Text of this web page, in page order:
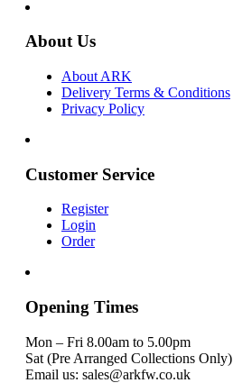
About Us
About ARK
Delivery Terms & Conditions
Privacy Policy
Customer Service
Register
Login
Order
Opening Times
Mon – Fri 8.00am to 5.00pm
Sat (Pre Arranged Collections Only)
Email us: sales@arkfw.co.uk